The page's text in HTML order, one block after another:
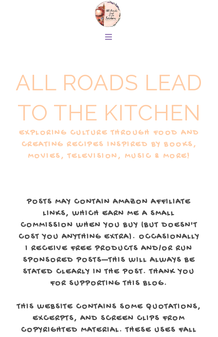
ALL ROADS LEAD
TO THE KITCHEN
EXPLORING CULTURE THROUGH FOOD AND
CREATING RECIPES INSPIRED BY BOOKS,
MOVIES, TELEVISION, MUSIC & MORE!
POSTS MAY CONTAIN AMAZON AFFILIATE
LINKS, WHICH EARN ME A SMALL
COMMISSION WHEN YOU BUY (BUT DOESN'T
COST YOU ANYTHING EXTRA). OCCASIONALLY
I RECEIVE FREE PRODUCTS AND/OR RUN
SPONSORED POSTS—THIS WILL ALWAYS BE
STATED CLEARLY IN THE POST. THANK YOU
FOR SUPPORTING THIS BLOG.
THIS WEBSITE CONTAINS SOME QUOTATIONS,
EXCERPTS, AND SCREEN CLIPS FROM
COPYRIGHTED MATERIAL. THESE USES FALL